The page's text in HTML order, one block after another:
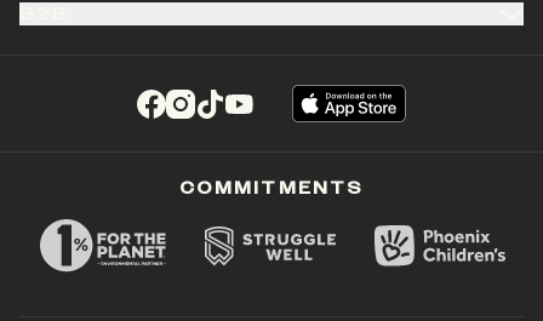
(opens in a new tab)
(opens in a new tab)
(opens in a new tab)
(opens in a new tab)
COMMITMENTS